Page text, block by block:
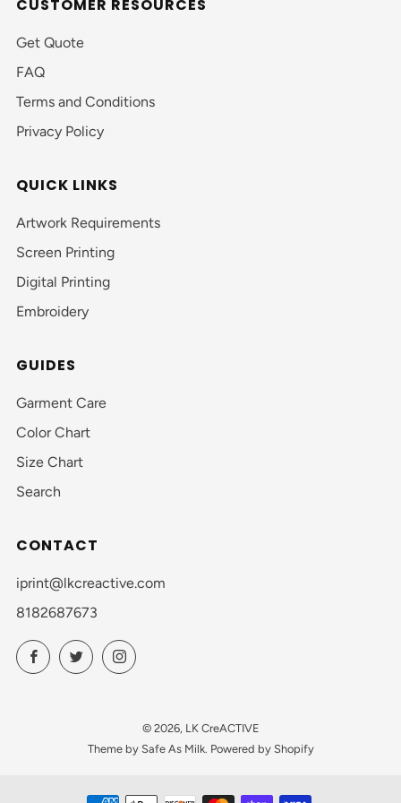
CUSTOMER RESOURCES
Get Quote
FAQ
Terms and Conditions
Privacy Policy
QUICK LINKS
Artwork Requirements
Screen Printing
Digital Printing
Embroidery
GUIDES
Garment Care
Color Chart
Size Chart
Search
CONTACT
iprint@lkcreactive.com
8182687673
FacebookTwitterInstagram
© 2026, LK CreACTIVE
Theme by Safe As Milk. Powered by Shopify